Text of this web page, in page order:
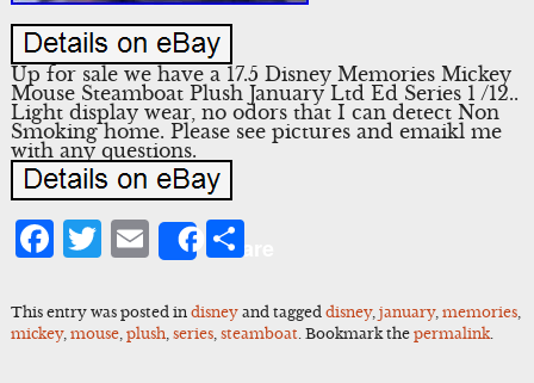
Up for sale we have a 17.5 Disney Memories Mickey
Mouse Steamboat Plush January Ltd Ed Series 1 /12..
Light display wear, no odors that I can detect Non
Smoking home. Please see pictures and emaikl me
with any questions.
Facebook
Twitter
Email
ShareShare
This entry was posted in disneyand tagged disney, january, memories,
mickey, mouse, plush, series, steamboat. Bookmark the permalink.